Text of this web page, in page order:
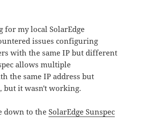
my local SolarEdge
issues configuring
with the same IP but different
allows multiple
the same IP address but
but it wasn't working.
down to theSolarEdge Sunspec